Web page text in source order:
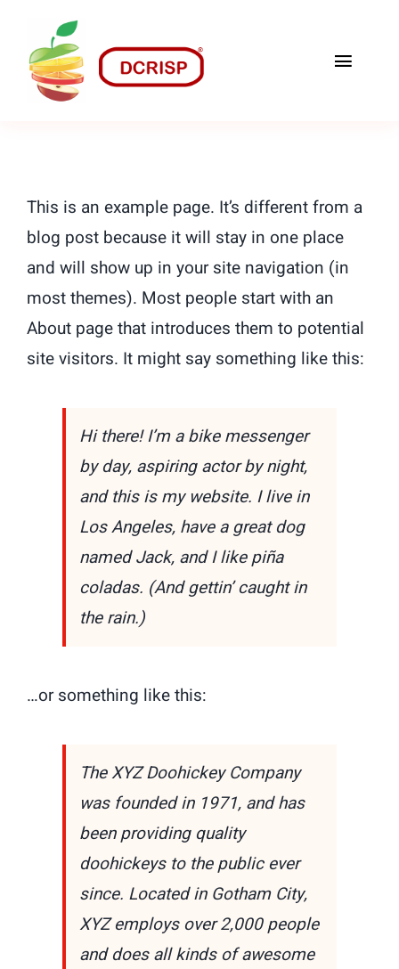
content
Toggle
Recepti
Naši Proizvodi
Kontakt
This is an example page. It’s different from a
blog post because it will stay in one place
and will show up in your site navigation (in
most themes). Most people start with an
About page that introduces them to potential
site visitors. It might say something like this:
Hi there! I’m a bike messenger
by day, aspiring actor by night,
and this is my website. I live in
Los Angeles, have a great dog
named Jack, and I like piña
coladas. (And gettin’ caught in
the rain.)
…or something like this:
The XYZ Doohickey Company
was founded in 1971, and has
been providing quality
doohickeys to the public ever
since. Located in Gotham City,
XYZ employs over 2,000 people
and does all kinds of awesome